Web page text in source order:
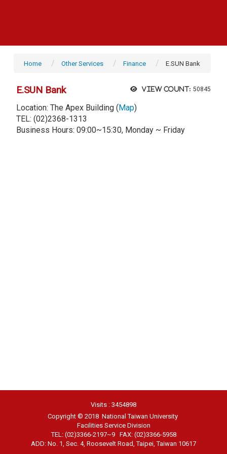
Home Other Services Finance E.SUN Bank
View count: 50845
E.SUN Bank
Location: The Apex Building (Map)
TEL: (02)2368-1313
Business Hours: 09:00~15:30, Monday ~ Friday
Visits : 3454898
Copyright © 2018 National Taiwan University
Facilities Service Division
TEL: (02)3366-2197~9 FAX: (02)3366-5958
ADD: No. 1, Sec. 4, Roosevelt Road, Taipei, Taiwan 10617